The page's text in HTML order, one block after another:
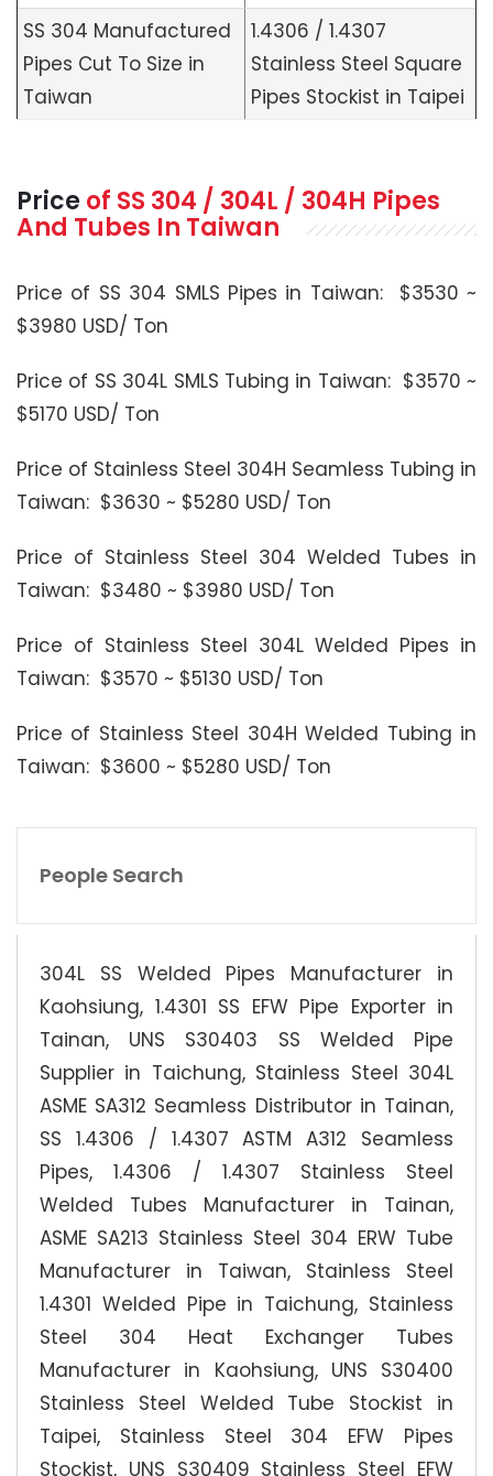
SS 304 Manufactured
Pipes Cut To Size in
Taiwan
1.4306 / 1.4307
Stainless Steel Square
Pipes Stockist in Taipei
Price of SS 304 / 304L / 304H Pipes
And Tubes In Taiwan
Price of SS 304 SMLS Pipes in Taiwan: $3530 ~
$3980 USD/ Ton
Price of SS 304L SMLS Tubing in Taiwan: $3570 ~
$5170 USD/ Ton
Price of Stainless Steel 304H Seamless Tubing in
Taiwan: $3630 ~ $5280 USD/ Ton
Price of Stainless Steel 304 Welded Tubes in
Taiwan: $3480 ~ $3980 USD/ Ton
Price of Stainless Steel 304L Welded Pipes in
Taiwan: $3570 ~ $5130 USD/ Ton
Price of Stainless Steel 304H Welded Tubing in
Taiwan: $3600 ~ $5280 USD/ Ton
People Search
304L SS Welded Pipes Manufacturer in
Kaohsiung, 1.4301 SS EFW Pipe Exporter in
Tainan, UNS S30403 SS Welded Pipe
Supplier in Taichung, Stainless Steel 304L
ASME SA312 Seamless Distributor in Tainan,
SS 1.4306 / 1.4307 ASTM A312 Seamless
Pipes, 1.4306 / 1.4307 Stainless Steel
Welded Tubes Manufacturer in Tainan,
ASME SA213 Stainless Steel 304 ERW Tube
Manufacturer in Taiwan, Stainless Steel
1.4301 Welded Pipe in Taichung, Stainless
Steel 304 Heat Exchanger Tubes
Manufacturer in Kaohsiung, UNS S30400
Stainless Steel Welded Tube Stockist in
Taipei, Stainless Steel 304 EFW Pipes
Stockist, UNS S30409 Stainless Steel EFW